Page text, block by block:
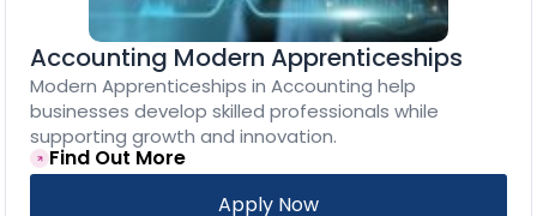
Accounting Modern Apprenticeships
Modern Apprenticeships in Accounting help
businesses develop skilled professionals while
supporting growth and innovation.
Find Out More
Apply Now